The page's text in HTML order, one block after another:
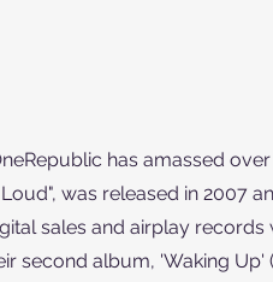
has amassed
was released in 2007
sales and airplay
second album, 'Waking Up'